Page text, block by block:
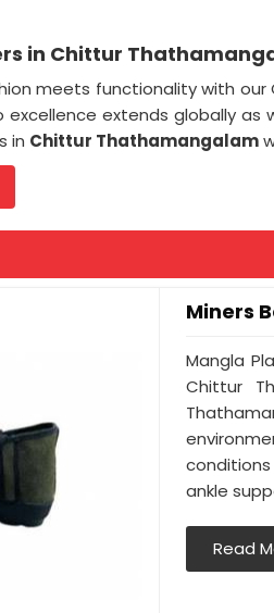
in Chittur
meets functionality with our
extends globally as
in Chittur Thathamangalam
Miners
Mangla
Chittur
ankle
Read